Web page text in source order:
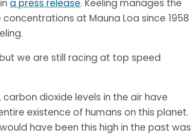
a press release. Keeling manages the
at Mauna Loa since 1958
we are still racing at top speed
dioxide levels in the air have
existence of humans on this planet.
have been this high in the past was